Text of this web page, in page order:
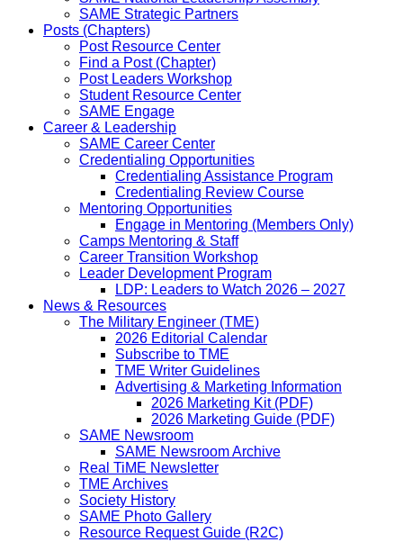
SAME Strategic Partners
Posts (Chapters)
Post Resource Center
Find a Post (Chapter)
Post Leaders Workshop
Student Resource Center
SAME Engage
Career & Leadership
SAME Career Center
Credentialing Opportunities
Credentialing Assistance Program
Credentialing Review Course
Mentoring Opportunities
Engage in Mentoring (Members Only)
Camps Mentoring & Staff
Career Transition Workshop
Leader Development Program
LDP: Leaders to Watch 2026 – 2027
News & Resources
The Military Engineer (TME)
2026 Editorial Calendar
Subscribe to TME
TME Writer Guidelines
Advertising & Marketing Information
2026 Marketing Kit (PDF)
2026 Marketing Guide (PDF)
SAME Newsroom
SAME Newsroom Archive
Real TiME Newsletter
TME Archives
Society History
SAME Photo Gallery
Resource Request Guide (R2C)